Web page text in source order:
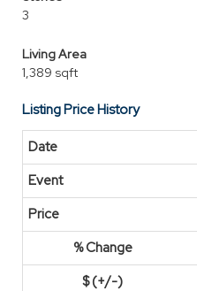
3
Living Area
1,389 sqft
Listing Price History